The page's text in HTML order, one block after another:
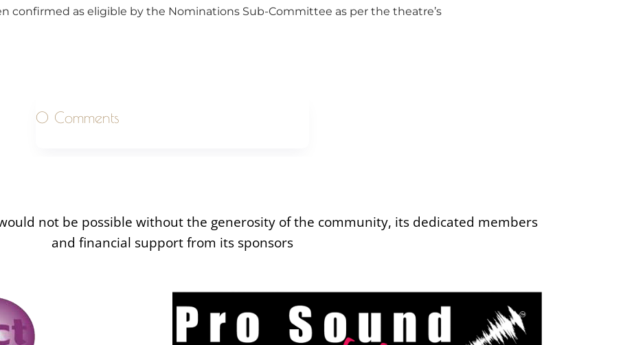
confirmed as eligible by the Nominations Sub-Committee as per the theatre’s
0 Comments
not be possible without the generosity of the community, its dedicated members
and financial support from its sponsors